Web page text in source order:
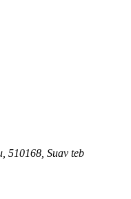
510168, Suav teb